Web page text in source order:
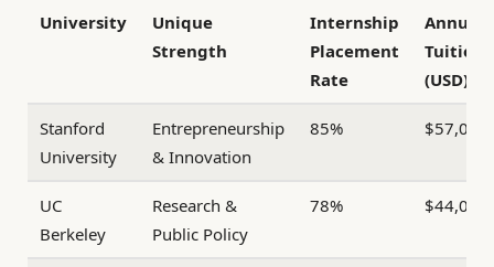
University
Unique
Strength
Internship
Placement
Rate
Annual
Tuition
(USD)
Stanford
University
Entrepreneurship
& Innovation
85% $57,000
UC
Berkeley
Research &
Public Policy
78% $44,000